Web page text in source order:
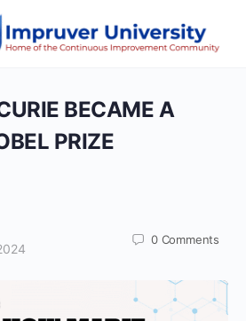
BECAME A
PRIZE
0 Comments